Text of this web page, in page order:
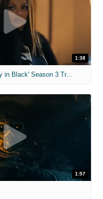
1:38
'Tyler Perry’s Beauty in Black' Season 3 Trailer
1:57